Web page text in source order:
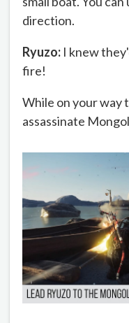
direction.
Ryuzo: I knew
fire!
While on your way
assassinate